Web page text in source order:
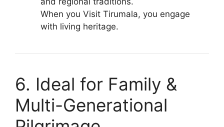
When you Visit Tirumala, you engage
with living heritage.
6. Ideal for Family &
Multi-Generational